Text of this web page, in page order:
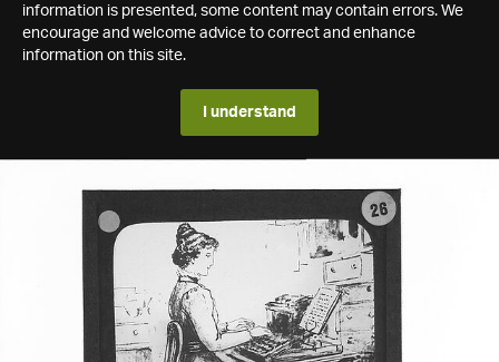
information is presented, some content may contain errors. We
encourage and welcome advice to correct and enhance
information on this site.
I understand